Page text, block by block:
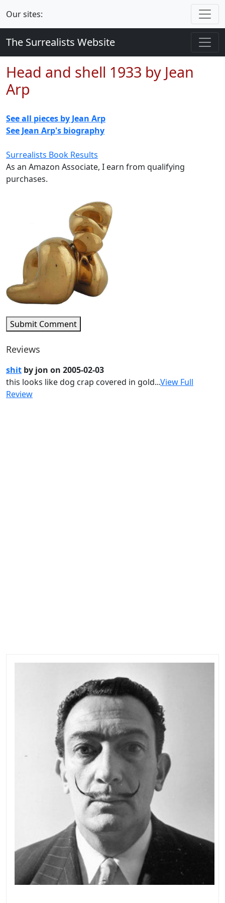
Our sites:
The Surrealists Website
Head and shell 1933 by Jean
Arp
See all pieces by Jean Arp
See Jean Arp's biography
Surrealists Book Results
As an Amazon Associate, I earn from qualifying
purchases.
Submit Comment
Reviews
shit by jon on 2005-02-03
this looks like dog crap covered in gold...View Full
Review